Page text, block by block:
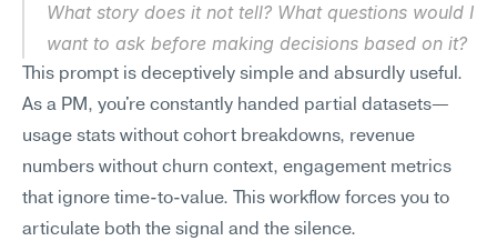
What story does it not tell? What questions would I
want to ask before making decisions based on it?
This prompt is deceptively simple and absurdly useful.
As a PM, you're constantly handed partial datasets—
usage stats without cohort breakdowns, revenue
numbers without churn context, engagement metrics
that ignore time-to-value. This workflow forces you to
articulate both the signal and the silence.